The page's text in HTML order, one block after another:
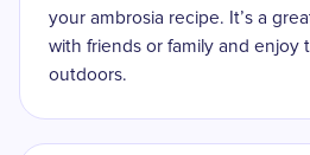
your ambrosia recipe. It’s a
with friends or family and enjoy
outdoors.